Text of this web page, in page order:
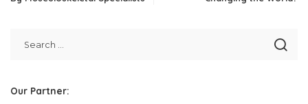
Our Partner: